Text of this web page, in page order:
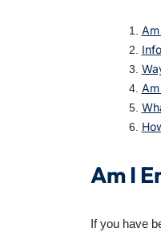
Am I
If you have